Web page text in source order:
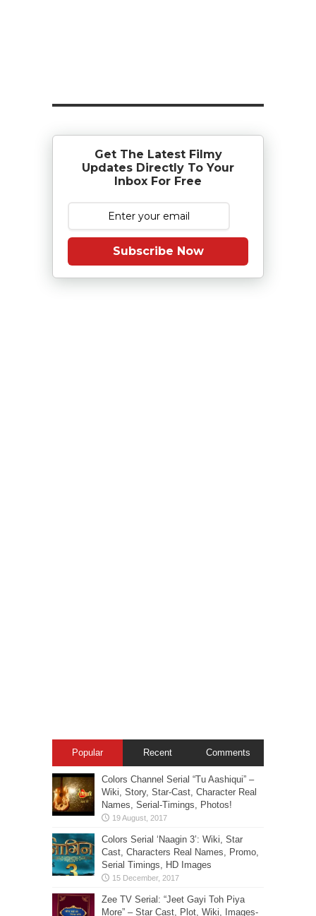
Get The Latest Filmy
Updates Directly To Your
Inbox For Free
Subscribe Now
Popular Recent Comments
Colors Channel Serial “Tu Aashiqui” –
Wiki, Story, Star-Cast, Character Real
Names, Serial-Timings, Photos!
Colors Serial ‘Naagin 3’: Wiki, Star
Cast, Characters Real Names, Promo,
Serial Timings, HD Images
Zee TV Serial: “Jeet Gayi Toh Piya
More” – Star Cast, Plot, Wiki, Images-